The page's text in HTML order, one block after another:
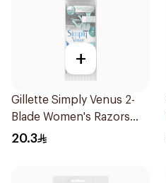
+
Gillette Simply Venus 2-
Blade Women's Razors
4Pieces
20.3